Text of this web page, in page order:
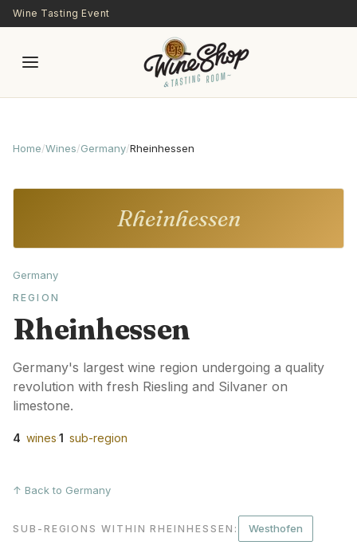
Skip to main content
Wine Tasting Event
Home/Wines/Germany/Rheinhessen
Germany
REGION
Rheinhessen
Germany's largest wine region undergoing a quality
revolution with fresh Riesling and Silvaner on
limestone.
4 wines·1 sub-region
Rheinhessen
↑ Back to Germany
SUB-REGIONS WITHIN RHEINHESSEN : Westhofen